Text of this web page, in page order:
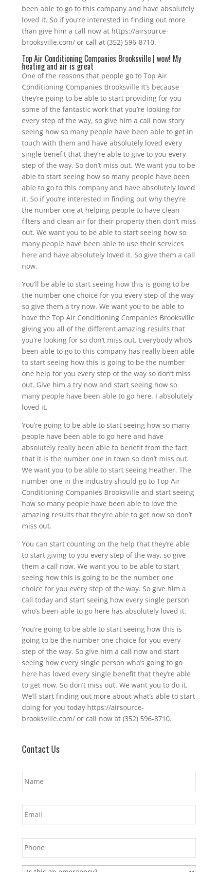
been able to go to this company and have absolutely
loved it. So if you’re interested in finding out more
than give him a call now at https://airsource-
brooksville.com/ or call at (352) 596-8710.
Top Air Conditioning Companies Brooksville | wow! My
heating and air is great
One of the reasons that people go to Top Air
Conditioning Companies Brooksville It’s because
they’re going to be able to start providing for you
some of the fantastic work that you’re looking for
every step of the way, so give him a call now story
seeing how so many people have been able to get in
touch with them and have absolutely loved every
single benefit that they’re able to give to you every
step of the way. So don’t miss out. We want you to be
able to start seeing how so many people have been
able to go to this company and have absolutely loved
it. So if you’re interested in finding out why they’re
the number one at helping people to have clean
filters and clean air for their property then don’t miss
out. We want you to be able to start seeing how so
many people have been able to use their services
here and have absolutely loved it. So give them a call
now.
You’ll be able to start seeing how this is going to be
the number one choice for you every step of the way
so give them a try now. We want you to be able to
have the Top Air Conditioning Companies Brooksville
giving you all of the different amazing results that
you’re looking for so don’t miss out. Everybody who’s
been able to go to this company has really been able
to start seeing how this is going to be the number
one help for you every step of the way so don’t miss
out. Give him a try now and start seeing how so
many people have been able to go here. I absolutely
loved it.
You’re going to be able to start seeing how so many
people have been able to go here and have
absolutely really been able to benefit from the fact
that it is the number one in town so don’t miss out.
We want you to be able to start seeing Heather. The
number one in the industry should go to Top Air
Conditioning Companies Brooksville and start seeing
how so many people have been able to love the
amazing results that they’re able to get now so don’t
miss out.
You can start counting on the help that they’re able
to start giving to you every step of the way, so give
them a call now. We want you to be able to start
seeing how this is going to be the number one
choice for you every step of the way. So give him a
call today and start seeing how every single person
who’s been able to go here has absolutely loved it.
You’re going to be able to start seeing how this is
going to be the number one choice for you every
step of the way. So give him a call now and start
seeing how every single person who’s going to go
here has loved every single benefit that they’re able
to get now. So don’t miss out. We want you to do it.
We’ll start finding out more about what’s able to start
doing for you today https://airsource-
brooksville.com/ or call now at (352) 596-8710.
Contact Us
N
a
*
E
m
l
*
P
h